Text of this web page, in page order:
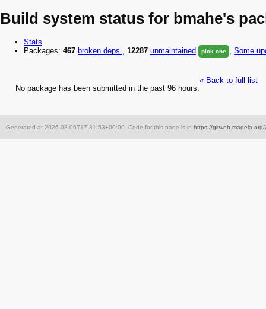
Build system status for bmahe's
Stats
Packages: 467 broken deps., 12287 unmaintained pick one ,Some
« Back to full list
No package has been submitted in the past 96 hours.
Generated at 2026-08-06T17:31:53+00:00. Code for this page is inhttps://